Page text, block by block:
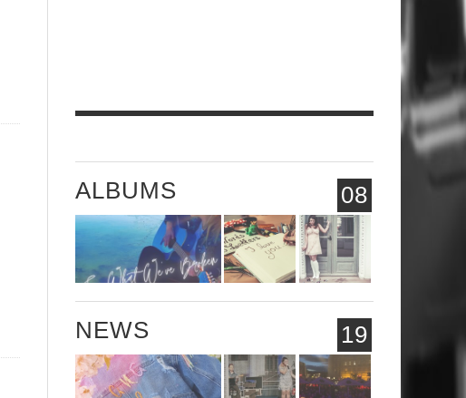
08
ALBUMS
19
NEWS